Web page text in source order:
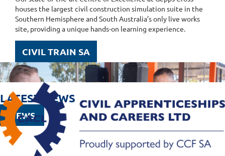
LATEST NEWS
NEWS
houses the largest civil construction simulation suite in the
Southern Hemisphere and South Australia’s only live works
site, providing a unique hands-on learning experience.
CIVIL TRAIN SA